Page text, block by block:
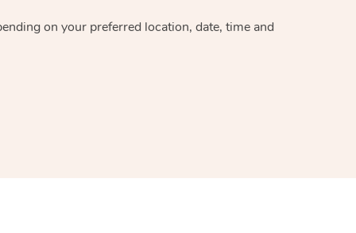
on your preferred location, date, time and